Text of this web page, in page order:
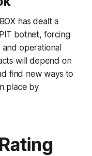
has dealt a
botnet, forcing
operational
will depend on
find new ways to
place by